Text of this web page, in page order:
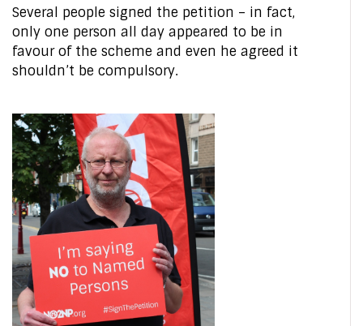
Several people signed the petition – in fact,
only one person all day appeared to be in
favour of the scheme and even he agreed it
shouldn’t be compulsory.